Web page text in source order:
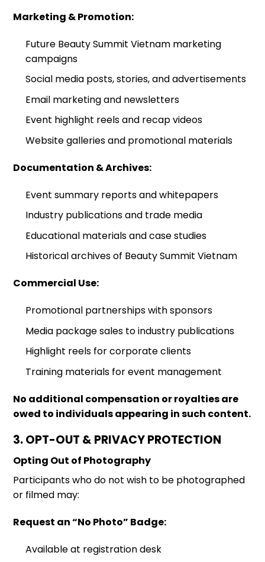
Marketing & Promotion:
Future Beauty Summit Vietnam marketing
campaigns
Social media posts, stories, and advertisements
Email marketing and newsletters
Event highlight reels and recap videos
Website galleries and promotional materials
Documentation & Archives:
Event summary reports and whitepapers
Industry publications and trade media
Educational materials and case studies
Historical archives of Beauty Summit Vietnam
Commercial Use:
Promotional partnerships with sponsors
Media package sales to industry publications
Highlight reels for corporate clients
Training materials for event management
No additional compensation or royalties are
owed to individuals appearing in such content.
3. OPT-OUT & PRIVACY PROTECTION
Opting Out of Photography
Participants who do not wish to be photographed
or filmed may:
Request an “No Photo” Badge:
Available at registration desk